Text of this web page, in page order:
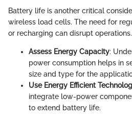
Battery life is another critical
wireless load cells. The need for
or recharging can disrupt
Assess Energy Capacity:
power consumption helps in
size and type for the
Use Energy Efficient
integrate low-power
to extend battery life.